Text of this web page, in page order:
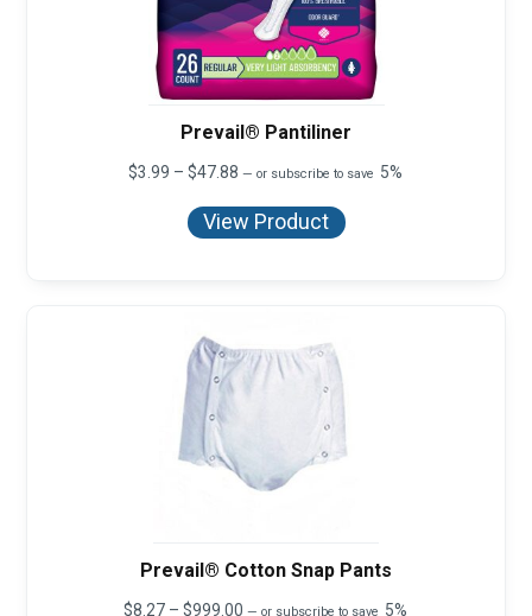
Prevail® Pantiliner
$3.99 – $47.88 Price
$3.99
through
— or subscribe to save 5%
View Product
Prevail® Cotton Snap Pants
$8.27 – $999.00 Price
— or subscribe to save 5%